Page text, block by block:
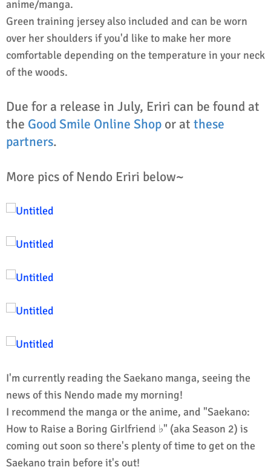
anime/manga.
Green training jersey also included and can be worn
over her shoulders if you'd like to make her more
comfortable depending on the temperature in your neck
of the woods.
Due for a release in July, Eriri can be found at
the Good Smile Online Shop or at these
partners.
More pics of Nendo Eriri below~
I'm currently reading the Saekano manga, seeing the
news of this Nendo made my morning!
I recommend the manga or the anime, and "Saekano:
How to Raise a Boring Girlfriend ♭" (aka Season 2) is
coming out soon so there's plenty of time to get on the
Saekano train before it's out!